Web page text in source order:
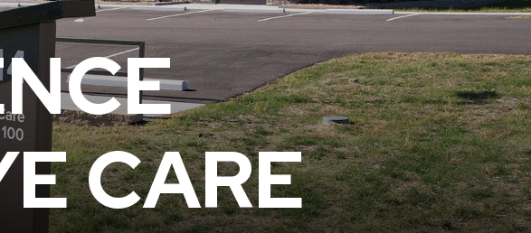
CARE